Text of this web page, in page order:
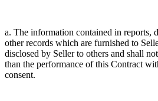
a. The information contained in reports,
other records which are furnished to
disclosed by Seller to others and shall
than the performance of this Contract
consent.